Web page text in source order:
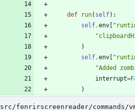
def run( self) :
self.env "
"
)
self.env "
"Added
interrupt=
)
src/fenrirscreenreader/commands/